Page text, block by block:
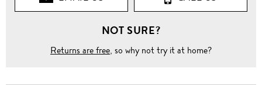
NOT SURE?
Returns are free, so why not try it at home?